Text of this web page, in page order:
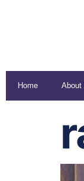
Home About